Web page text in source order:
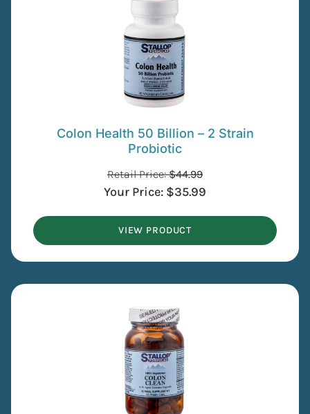
Colon Health 50 Billion – 2 Strain
Probiotic
Retail Price:$44.99
Your Price: $35.99
VIEW PRODUCT